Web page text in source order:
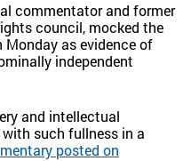
commentator and former
council, mocked the
Monday as evidence of
independent
and intellectual
such fullness in a
posted on